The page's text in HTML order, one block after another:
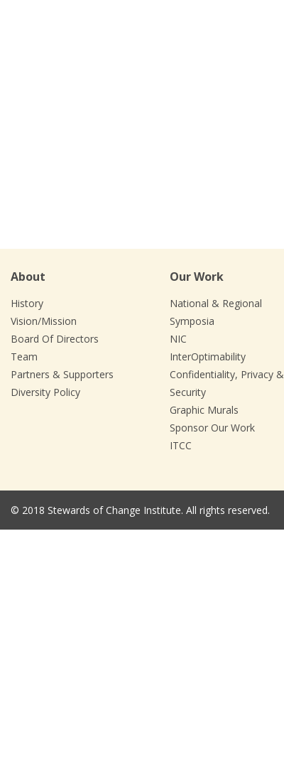
About
History
Vision/Mission
Board Of Directors
Team
Partners & Supporters
Diversity Policy
Our Work
National & Regional
Symposia
NIC
InterOptimability
Confidentiality, Privacy &
Security
Graphic Murals
Sponsor Our Work
ITCC
© 2018 Stewards of Change Institute. All rights reserved.